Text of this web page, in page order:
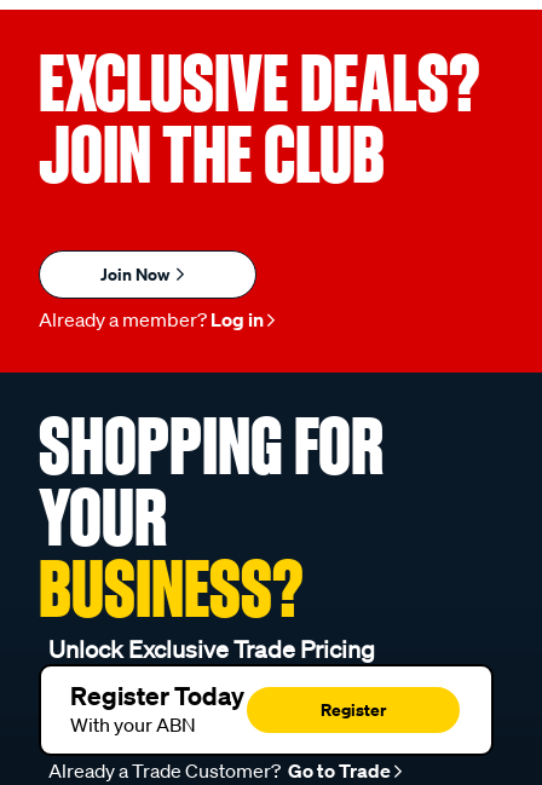
EXCLUSIVE DEALS?
JOIN THE CLUB
Join Now
Already a member? Log in
SHOPPING FOR
YOUR
BUSINESS?
Unlock Exclusive Trade Pricing
Register Today
With your ABN
Register
Already a Trade Customer? Go to Trade